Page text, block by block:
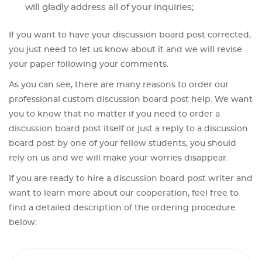
will gladly address all of your inquiries;
If you want to have your discussion board post corrected,
you just need to let us know about it and we will revise
your paper following your comments.
As you can see, there are many reasons to order our
professional custom discussion board post help. We want
you to know that no matter if you need to order a
discussion board post itself or just a reply to a discussion
board post by one of your fellow students, you should
rely on us and we will make your worries disappear.
If you are ready to hire a discussion board post writer and
want to learn more about our cooperation, feel free to
find a detailed description of the ordering procedure
below: